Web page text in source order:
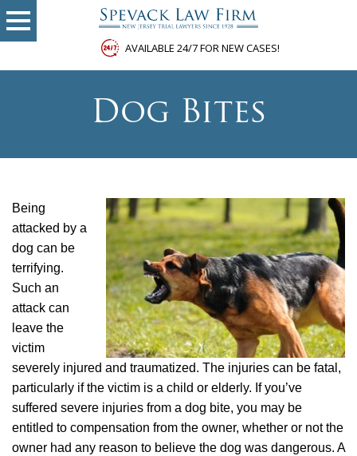
AVAILABLE 24/7 FOR NEW CASES!
Dog Bites
Being
attacked by a
dog can be
terrifying.
Such an
attack can
leave the
victim
severely injured and traumatized. The injuries can be fatal,
particularly if the victim is a child or elderly. If you’ve
suffered severe injuries from a dog bite, you may be
entitled to compensation from the owner, whether or not the
owner had any reason to believe the dog was dangerous. A